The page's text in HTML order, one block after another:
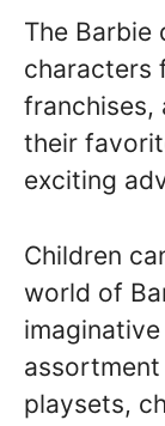
The Barbie
characters
franchises,
their
exciting
Children
world of
playsets,